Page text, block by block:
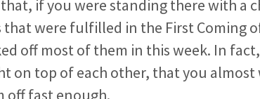
if you were standing there with a
that were fulfilled in the First Coming
off most of them in this week. In fact,
on top of each other, that you almost
off fast enough.